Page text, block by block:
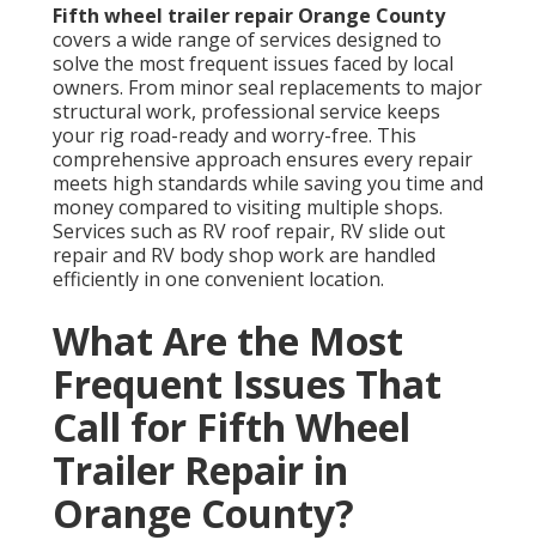
Fifth wheel trailer repair Orange County
covers a wide range of services designed to
solve the most frequent issues faced by local
owners. From minor seal replacements to major
structural work, professional service keeps
your rig road-ready and worry-free. This
comprehensive approach ensures every repair
meets high standards while saving you time and
money compared to visiting multiple shops.
Services such as RV roof repair, RV slide out
repair and RV body shop work are handled
efficiently in one convenient location.
What Are the Most
Frequent Issues That
Call for Fifth Wheel
Trailer Repair in
Orange County?